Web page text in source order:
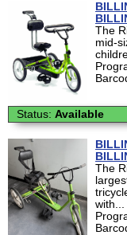
The
mid-
Status: Available
The
with...